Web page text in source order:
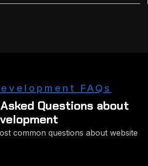
FAQs
Questions about
common questions about website